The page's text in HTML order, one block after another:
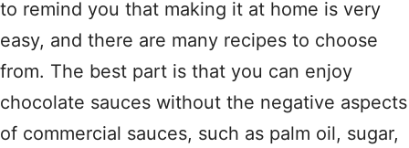
to remind you that making it at home is very
easy, and there are many recipes to choose
from. The best part is that you can enjoy
chocolate sauces without the negative aspects
of commercial sauces, such as palm oil, sugar,